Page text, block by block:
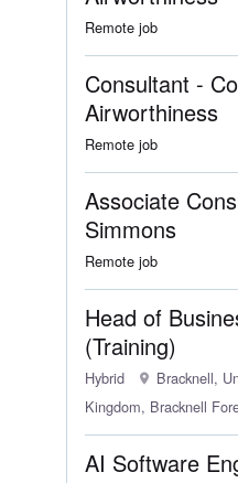
Remote job
Consultant -
Airworthiness
Remote job
Associate
Simmons
Remote job
Head of
(Training)
Hybrid
Bracknell,
Kingdom, Bracknell
AI Software